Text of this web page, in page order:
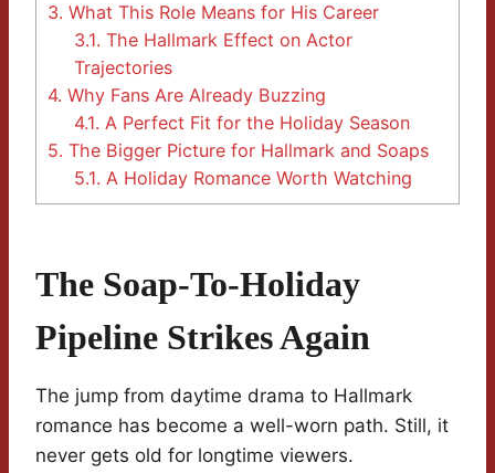
3. What This Role Means for His Career
3.1. The Hallmark Effect on Actor
Trajectories
4. Why Fans Are Already Buzzing
4.1. A Perfect Fit for the Holiday Season
5. The Bigger Picture for Hallmark and Soaps
5.1. A Holiday Romance Worth Watching
The Soap-To-Holiday
Pipeline Strikes Again
The jump from daytime drama to Hallmark
romance has become a well-worn path. Still, it
never gets old for longtime viewers.